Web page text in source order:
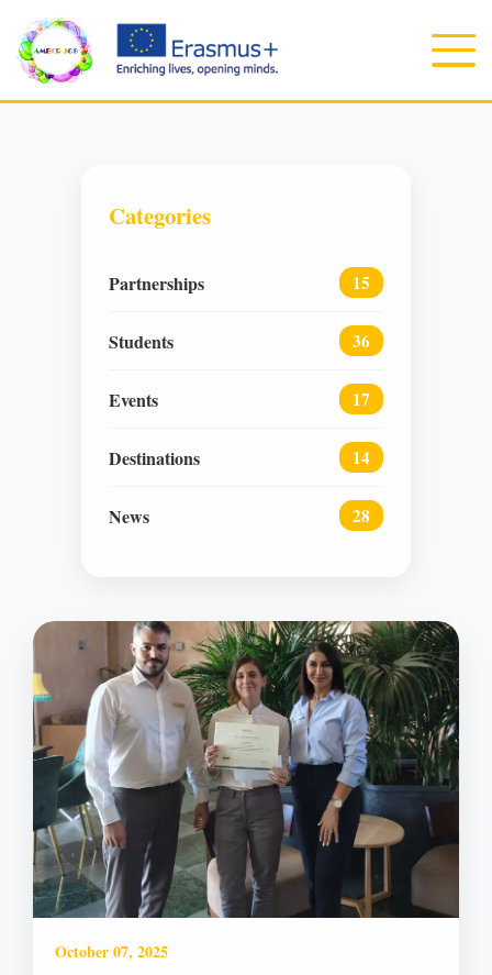
October 07, 2025
Categories
Partnerships 15
Students 36
Events 17
Destinations 14
News 28